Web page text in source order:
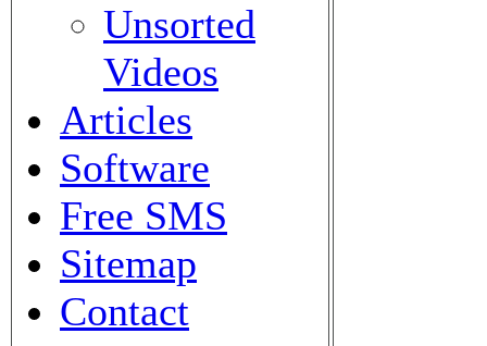
Unsorted
Videos
Articles
Software
Free SMS
Sitemap
Contact